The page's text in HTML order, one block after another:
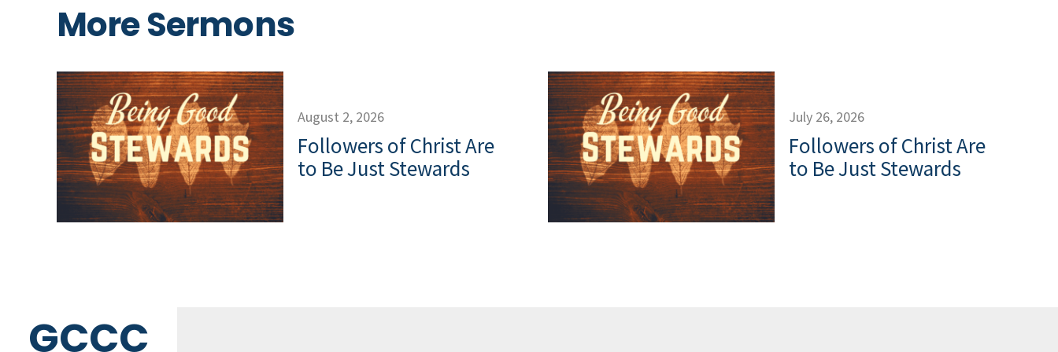
More Sermons
August 2, 2026
Followers of Christ Are
to Be Just Stewards
July 26, 2026
Followers of Christ Are
to Be Just Stewards
GCCC